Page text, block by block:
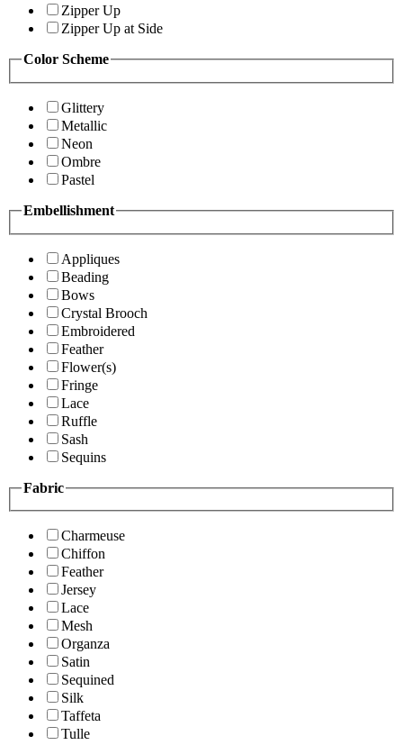
Zipper Up
Zipper Up at Side
Color Scheme
Glittery
Metallic
Neon
Ombre
Pastel
Embellishment
Appliques
Beading
Bows
Crystal Brooch
Embroidered
Feather
Flower(s)
Fringe
Lace
Ruffle
Sash
Sequins
Fabric
Charmeuse
Chiffon
Feather
Jersey
Lace
Mesh
Organza
Satin
Sequined
Silk
Taffeta
Tulle